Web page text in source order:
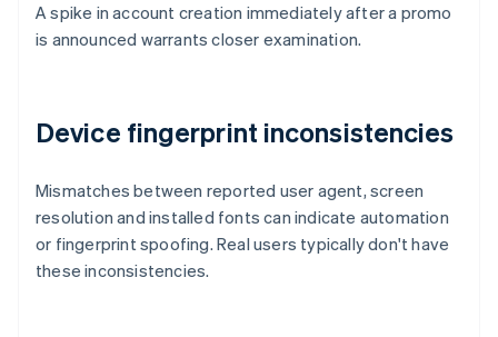
A spike in account creation immediately after a promo
is announced warrants closer examination.
Device fingerprint inconsistencies
Mismatches between reported user agent, screen
resolution and installed fonts can indicate automation
or fingerprint spoofing. Real users typically don't have
these inconsistencies.